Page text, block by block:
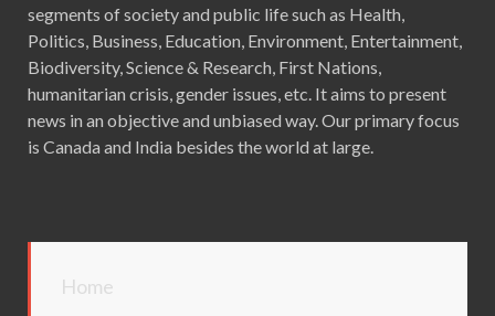
segments of society and public life such as Health,
Politics, Business, Education, Environment, Entertainment,
Biodiversity, Science & Research, First Nations,
humanitarian crisis, gender issues, etc. It aims to present
news in an objective and unbiased way. Our primary focus
is Canada and India besides the world at large.
Home